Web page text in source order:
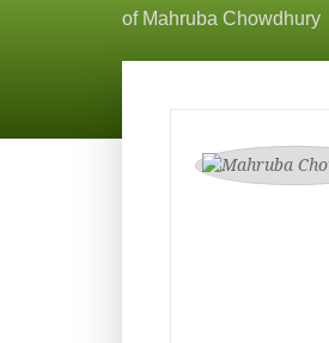
of Mahruba Chowdhury